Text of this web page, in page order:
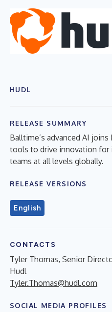
HUDL
RELEASE SUMMARY
Balltime’s advanced AI
tools to drive innovation for
teams at all levels globally.
RELEASE VERSIONS
English
CONTACTS
Tyler Thomas, Senior
Hudl
Tyler.Thomas@hudl.com
SOCIAL MEDIA PROFILES